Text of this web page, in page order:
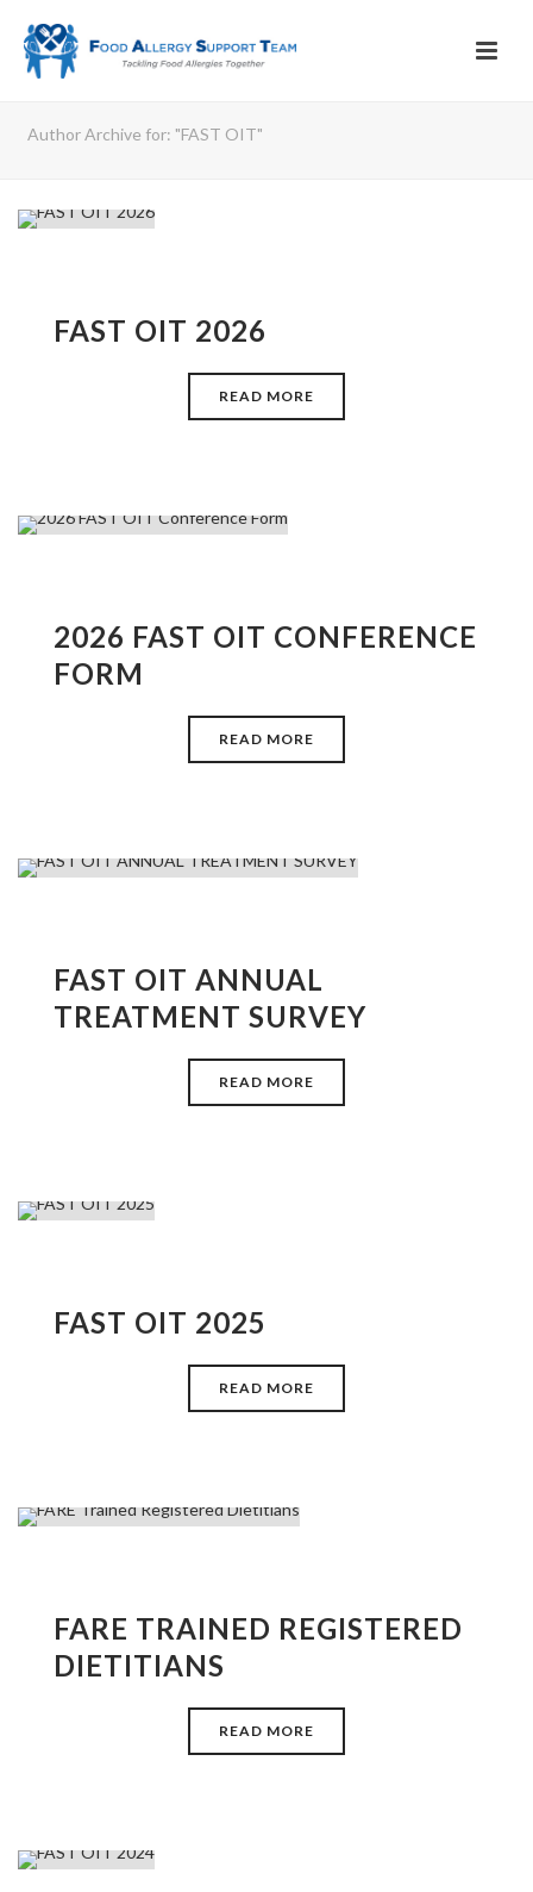
Author Archive for: "FAST OIT"
FAST OIT 2026
READ MORE
2026 FAST OIT CONFERENCE
FORM
READ MORE
FAST OIT ANNUAL
TREATMENT SURVEY
READ MORE
FAST OIT 2025
READ MORE
FARE TRAINED REGISTERED
DIETITIANS
READ MORE